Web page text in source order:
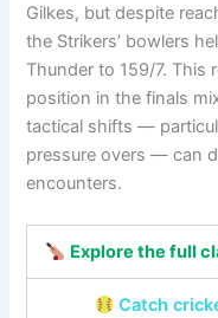
Gilkes, but despite
the Strikers’ bowlers
Thunder to 159/7. This
position in the finals
tactical shifts —
pressure overs — can
encounters.
Explore the full
Catch